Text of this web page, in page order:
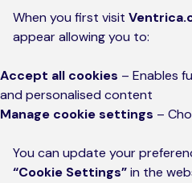
When you first visit
appear allowing you to:
Accept all cookies – Enables
and personalised content
Manage cookie settings –
You can update your
“Cookie Settings”in the